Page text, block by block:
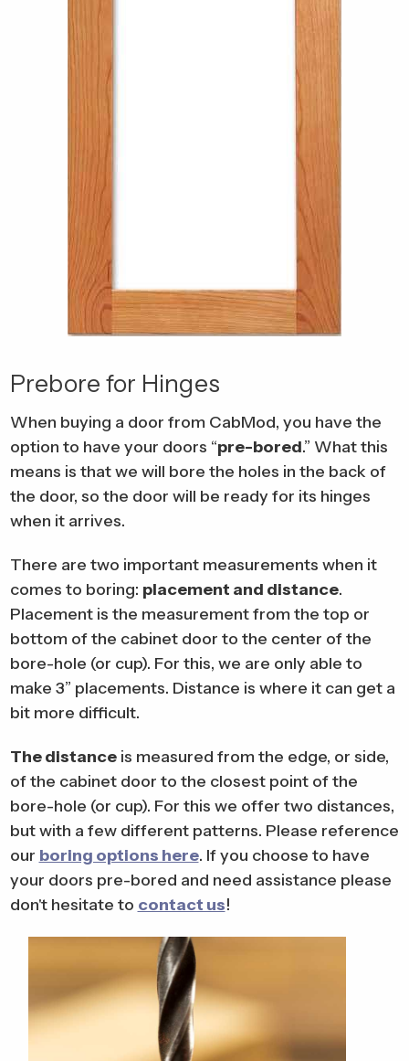
Prebore for Hinges
When buying a door from CabMod, you have the
option to have your doors “pre-bored.” What this
means is that we will bore the holes in the back of
the door, so the door will be ready for its hinges
when it arrives.
There are two important measurements when it
comes to boring: placement and distance.
Placement is the measurement from the top or
bottom of the cabinet door to the center of the
bore-hole (or cup). For this, we are only able to
make 3” placements. Distance is where it can get a
bit more difficult.
The distanceis measured from the edge, or side,
of the cabinet door to the closest point of the
bore-hole (or cup). For this we offer two distances,
but with a few different patterns. Please reference
our boring options here. If you choose to have
your doors pre-bored and need assistance please
don't hesitate to contact us!